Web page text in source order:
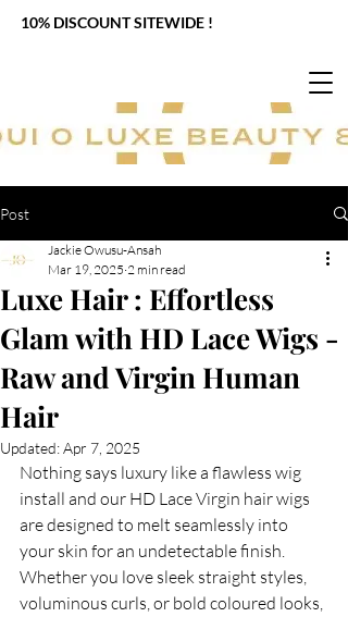
10% DISCOUNT SITEWIDE !
Post
Luxe Hair : Effortless
Glam with HD Lace Wigs -
Raw and Virgin Human
Hair
Jackie Owusu-Ansah
Mar 19, 2025 2 min read
Updated:Apr 7, 2025
Nothing says luxury like a flawless wig
install and our HD Lace Virgin hair wigs
are designed to melt seamlessly into
your skin for an undetectable finish.
Whether you love sleek straight styles,
voluminous curls, or bold coloured looks,